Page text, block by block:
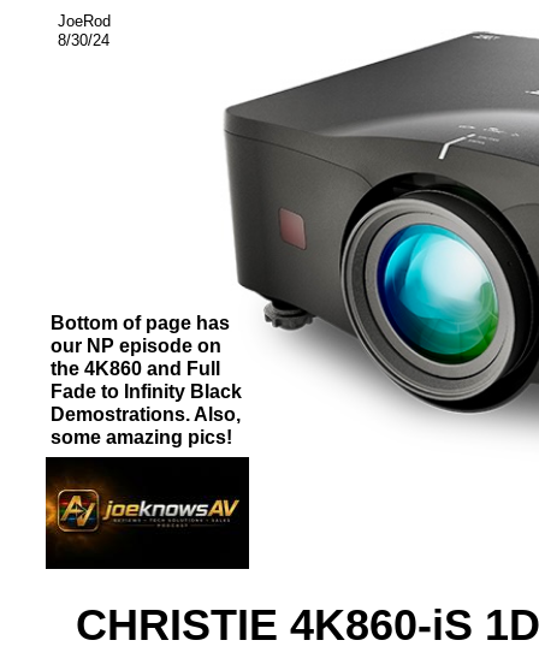
CHRISTIE 4K860-iS
JoeRod
8/30/24
Bottom of page has
our NP episode on
the 4K860 and Full
Fade to Infinity Black
Demostrations. Also,
some amazing pics!